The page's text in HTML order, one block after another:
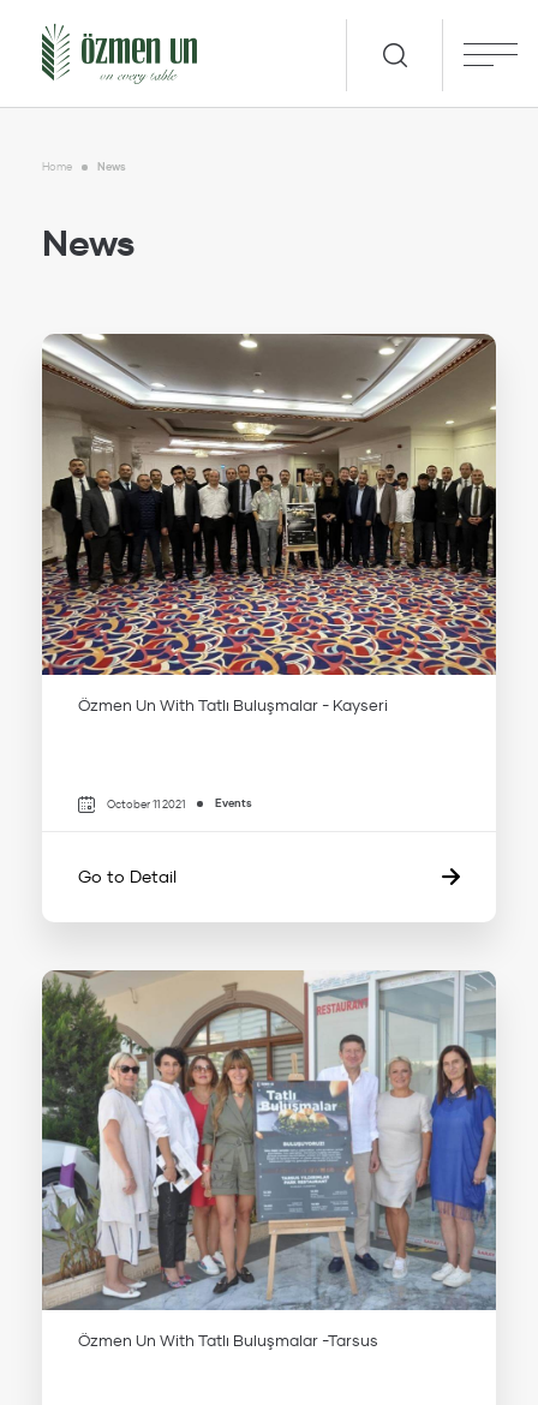
Home News
News
Özmen Un With Tatlı Buluşmalar - Kayseri
October 11 2021 Events
Go to Detail
Özmen Un With Tatlı Buluşmalar -Tarsus